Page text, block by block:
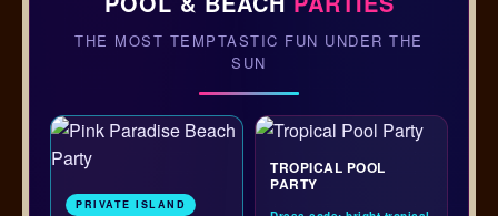
THE MOST TEMPTASTIC FUN UNDER THE
SUN
PRIVATE ISLAND
TROPICAL POOL
PARTY